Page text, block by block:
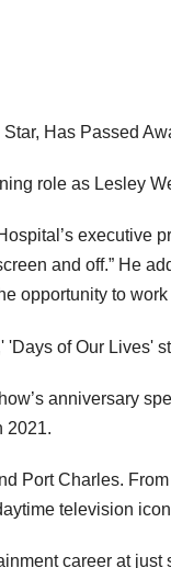
Has Passed
role as Lesley
executive
and off.” He
opportunity to work
anniversary
2021.
Port Charles.
television
career at